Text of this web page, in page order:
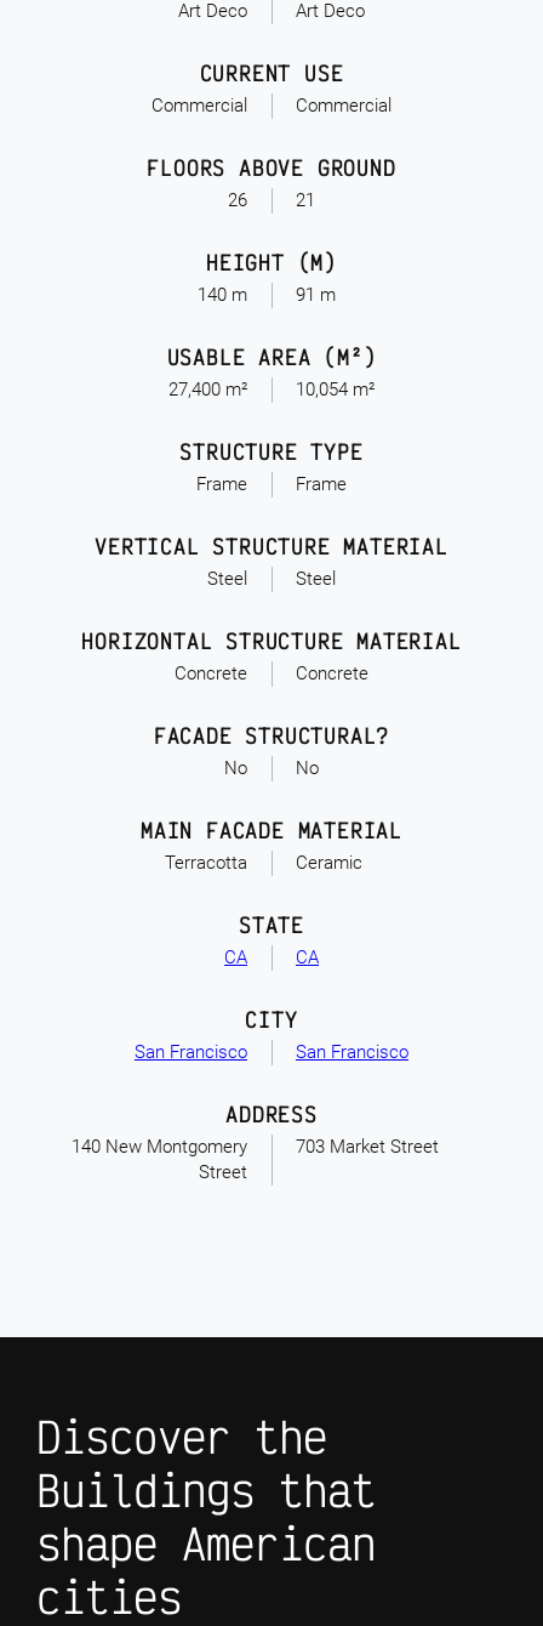
Art Deco Art Deco
Commercial
CURRENT USE
Commercial
26
FLOORS ABOVE GROUND
21
140 m
HEIGHT (M)
91 m
27,400 m²
USABLE AREA (M²)
10,054 m²
Frame
STRUCTURE TYPE
Frame
Steel
VERTICAL STRUCTURE MATERIAL
Steel
Concrete
HORIZONTAL STRUCTURE MATERIAL
Concrete
No
FACADE STRUCTURAL?
No
Terracotta
MAIN FACADE MATERIAL
Ceramic
CA
STATE
CA
San Francisco
CITY
San Francisco
140 New Montgomery
Street
ADDRESS
703 Market Street
Discover the
Buildings that
shape American
cities